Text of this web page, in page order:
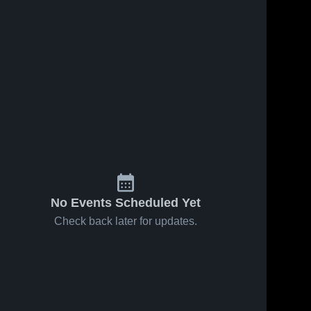
No Events Scheduled Yet
Check back later for updates.